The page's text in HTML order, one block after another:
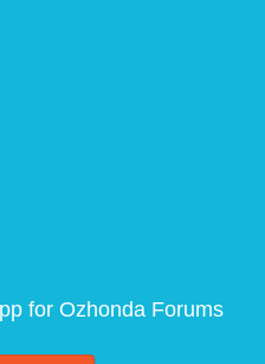
for Ozhonda Forums